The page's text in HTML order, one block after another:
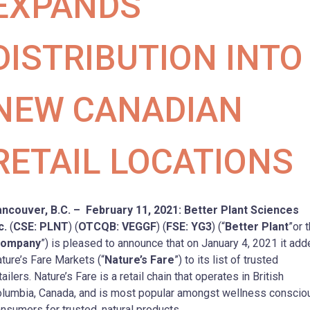
INTO
CANADIAN
LOCATIONS
B.C. – February 11, 2021: Better Plant Sciences
(CSE: PLNT) (OTCQB: VEGGF) ( FSE: YG3) (“Better Plant”or
”) is pleased to announce that on January 4, 2021 it
Fare Markets (“Nature’s Fare”) to its list of trusted
Nature’s Fare is a retail chain that operates in British
Canada, and is most popular amongst wellness